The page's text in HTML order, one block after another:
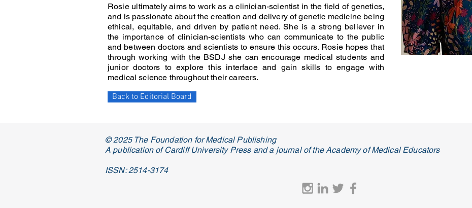
Rosie ultimately aims to work as a clinician-scientist in the field of genetics,
and is passionate about the creation and delivery of genetic medicine being
ethical, equitable, and driven by patient need. She is a strong believer in
the importance of clinician-scientists who can communicate to the public
and between doctors and scientists to ensure this occurs. Rosie hopes that
through working with the BSDJ she can encourage medical students and
junior doctors to explore this interface and gain skills to engage with
medical science throughout their careers.
Back to Editorial Board
© 2025 The Foundation for Medical Publishing
A publication of Cardiff University Press and a journal of the Academy of Medical Educators
ISSN: 2514-3174